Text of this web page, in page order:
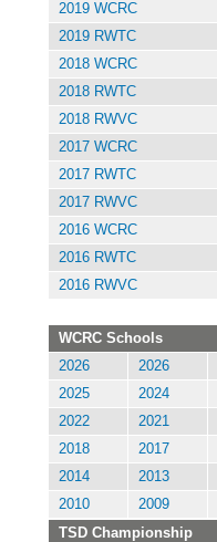
2019 WCRC
2019 RWTC
2018 WCRC
2018 RWTC
2018 RWVC
2017 WCRC
2017 RWTC
2017 RWVC
2016 WCRC
2016 RWTC
2016 RWVC
WCRC Schools
2026
2026
2025
2024
2022
2021
2018
2017
2014
2013
2010
2009
TSD Championship